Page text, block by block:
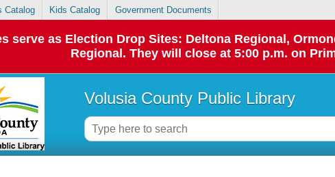
Catalog Kids Catalog Government Documents
serve as Election Drop Sites: Deltona Regional,
Regional. They will close at 5:00 p.m. on
Volusia County Public Library